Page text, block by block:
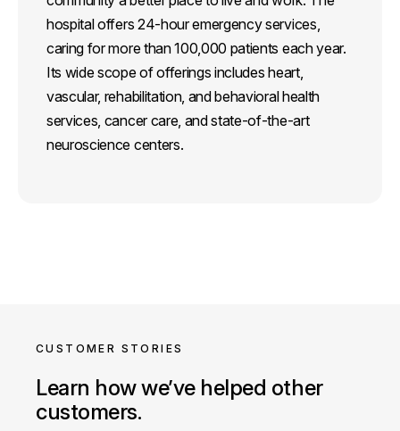
hospital offers 24-hour emergency services,
caring for more than 100,000 patients each year.
Its wide scope of offerings includes heart,
vascular, rehabilitation, and behavioral health
services, cancer care, and state-of-the-art
neuroscience centers.
CUSTOMER STORIES
Learn how we’ve helped other
customers.